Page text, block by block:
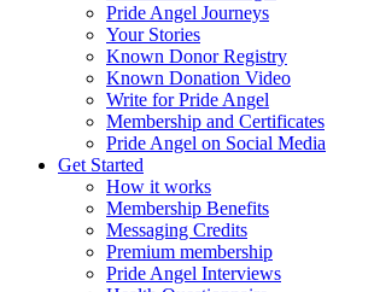
Pride Angel Journeys
Your Stories
Known Donor Registry
Known Donation Video
Write for Pride Angel
Membership and Certificates
Pride Angel on Social Media
Get Started
How it works
Membership Benefits
Messaging Credits
Premium membership
Pride Angel Interviews